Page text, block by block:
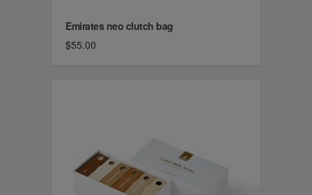
Emirates neo clutch bag
$55.00